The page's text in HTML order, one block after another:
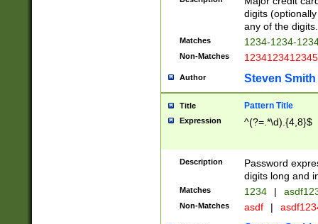
digits
any of the digits.
Matches 1234-1234-
Non-Matches 1234123412345
Author Steven Smith
Title Pattern Title
Expression ^(?=.*\d).{4,8}$
Description
Password
digits long and
Matches 1234 |
Non-Matches asdf |